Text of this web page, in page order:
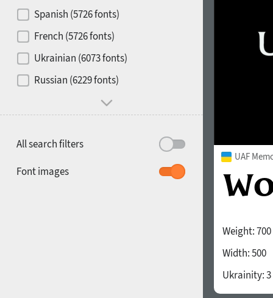
Contrast
Mood and behavior
1900
Spanish (5726 fonts)
French (5726 fonts)
Ukrainian (6073 fonts)
Russian (6229 fonts)
All search filters
Font images
UAF
Weight:700
Width:500
Ukrainity:3